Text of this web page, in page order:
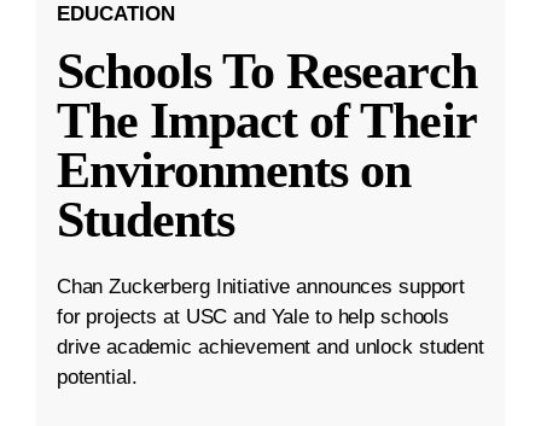
EDUCATION
Schools To Research
The Impact of Their
Environments on
Students
Chan Zuckerberg Initiative announces support
for projects at USC and Yale to help schools
drive academic achievement and unlock student
potential.